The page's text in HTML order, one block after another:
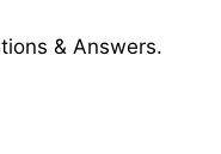
& Answers.